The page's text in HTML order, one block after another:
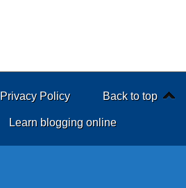
Back to top
Privacy Policy
Learn blogging online